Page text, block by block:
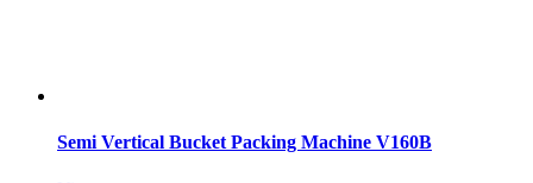
Semi Vertical Bucket Packing Machine V160B